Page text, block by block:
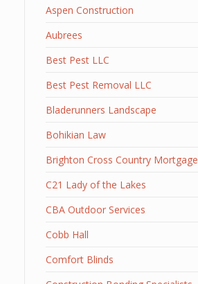
Aspen Construction
Aubrees
Best Pest LLC
Best Pest Removal LLC
Bladerunners Landscape
Bohikian Law
Brighton Cross Country Mortgage
C21 Lady of the Lakes
CBA Outdoor Services
Cobb Hall
Comfort Blinds